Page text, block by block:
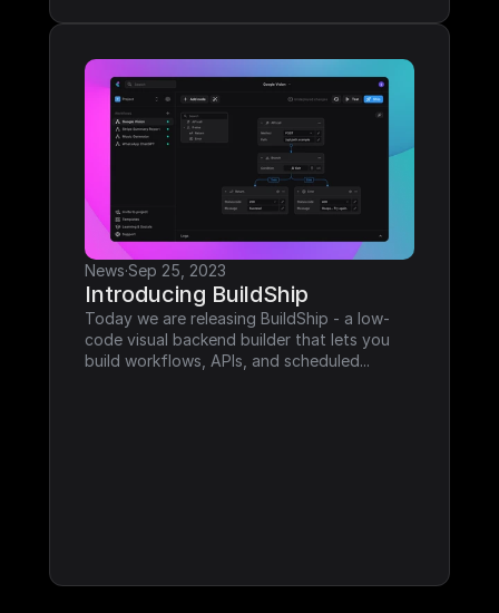
News·Sep 25, 2023
Introducing BuildShip
Today we are releasing BuildShip - a low-
code visual backend builder that lets you
build workflows, APIs, and scheduled...